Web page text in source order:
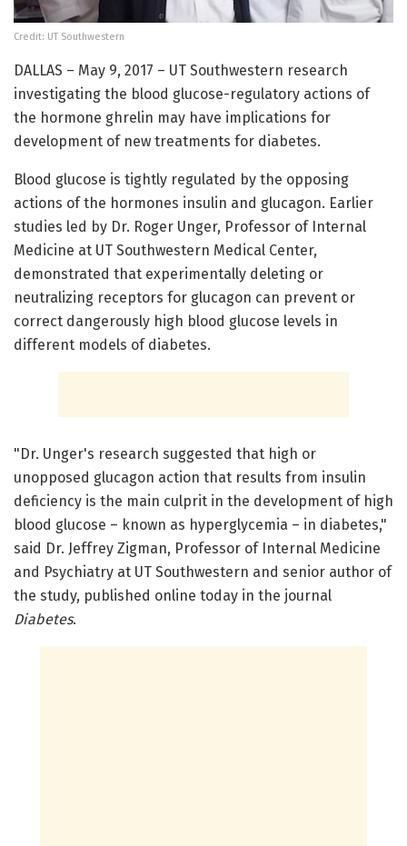
Credit: UT Southwestern
DALLAS – May 9, 2017 – UT Southwestern research
investigating the blood glucose-regulatory actions of
the hormone ghrelin may have implications for
development of new treatments for diabetes.
Blood glucose is tightly regulated by the opposing
actions of the hormones insulin and glucagon. Earlier
studies led by Dr. Roger Unger, Professor of Internal
Medicine at UT Southwestern Medical Center,
demonstrated that experimentally deleting or
neutralizing receptors for glucagon can prevent or
correct dangerously high blood glucose levels in
different models of diabetes.
"Dr. Unger's research suggested that high or
unopposed glucagon action that results from insulin
deficiency is the main culprit in the development of high
blood glucose – known as hyperglycemia – in diabetes,"
said Dr. Jeffrey Zigman, Professor of Internal Medicine
and Psychiatry at UT Southwestern and senior author of
the study, published online today in the journal
Diabetes.